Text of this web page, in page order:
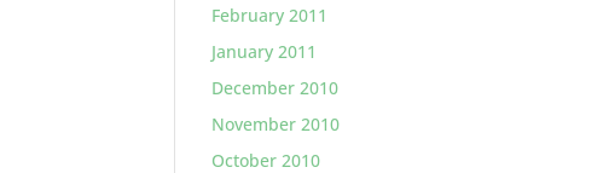
February 2011
January 2011
December 2010
November 2010
October 2010